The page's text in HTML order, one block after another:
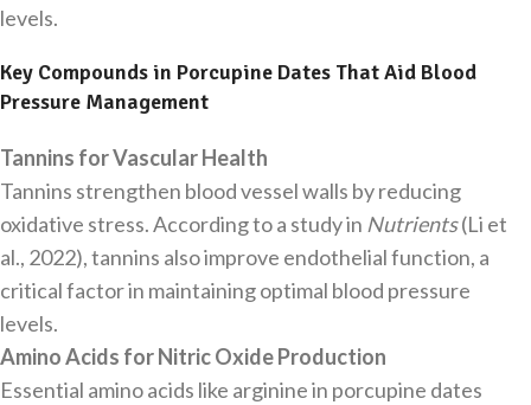
levels.
Key Compounds in Porcupine Dates That Aid Blood
Pressure Management
Tannins for Vascular Health
Tannins strengthen blood vessel walls by reducing
oxidative stress. According to a study in Nutrients(Li et
al., 2022), tannins also improve endothelial function, a
critical factor in maintaining optimal blood pressure
levels.
Amino Acids for Nitric Oxide Production
Essential amino acids like arginine in porcupine dates